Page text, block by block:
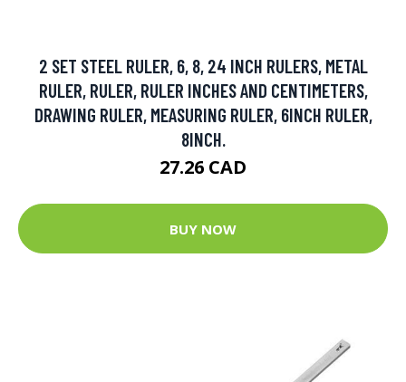
2 SET STEEL RULER, 6, 8, 24 INCH RULERS, METAL
RULER, RULER, RULER INCHES AND CENTIMETERS,
DRAWING RULER, MEASURING RULER, 6INCH RULER,
8INCH.
27.26 CAD
BUY NOW